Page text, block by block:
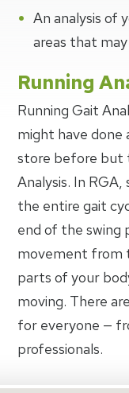
An analysis of
areas that
Running
Running Gait
might have
store before but
Analysis. In
the entire gait
end of the swing
movement from
parts of your
moving. There
for everyone —
professionals.